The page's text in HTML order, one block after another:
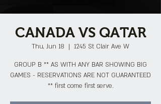
CANADA VS QATAR
Thu, Jun 18
  |
1245 St Clair Ave W
GROUP B ** AS WITH ANY BAR SHOWING BIG
GAMES - RESERVATIONS ARE NOT GUARANTEED
** first come first serve.